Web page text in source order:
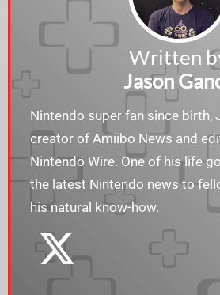
Written
Jason
Nintendo super fan since birth,
creator of Amiibo News and
Nintendo Wire. One of his life
the latest Nintendo news to
his natural know-how.